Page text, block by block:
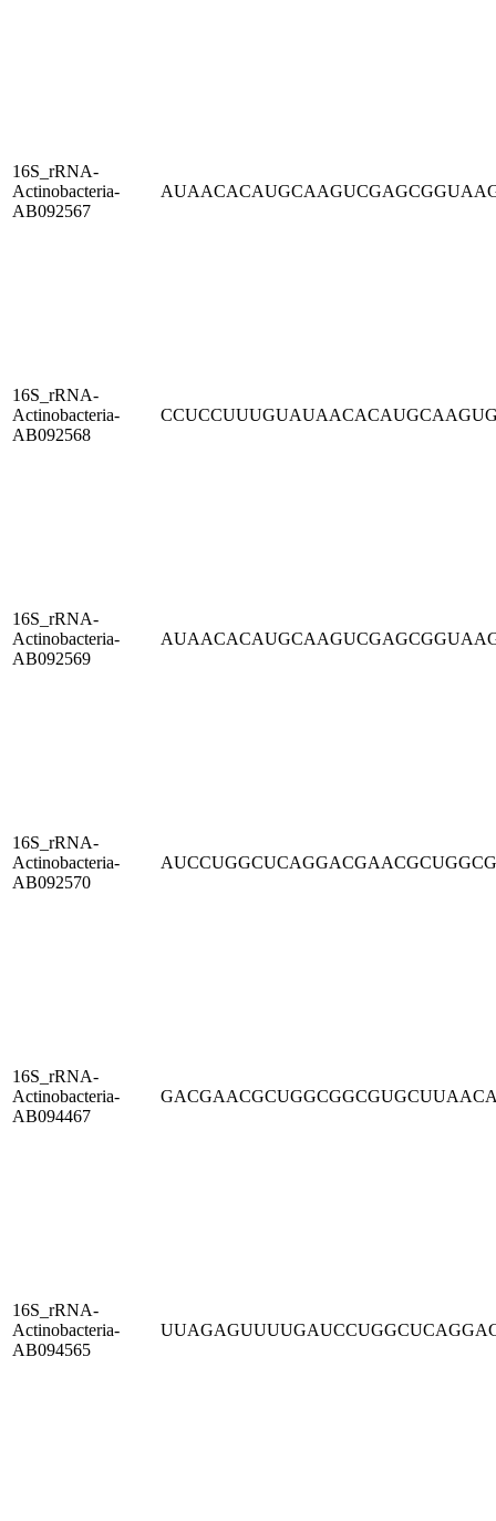
16S_rRNA-
Actinobacteria-
AB092567
16S_rRNA-
Actinobacteria-
AB092568
16S_rRNA-
Actinobacteria-
AB092569
16S_rRNA-
Actinobacteria-
AB092570
16S_rRNA-
Actinobacteria-
AB094467
16S_rRNA-
Actinobacteria-
AB094565